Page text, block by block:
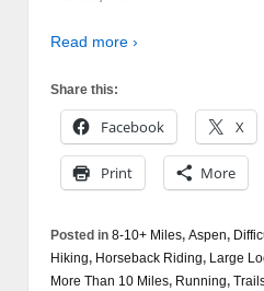
Read more ›
Share this:
Facebook X
Print More
Posted in 8-10+ Miles, Aspen,
Hiking, Horseback Riding, Large
More Than 10 Miles, Running,